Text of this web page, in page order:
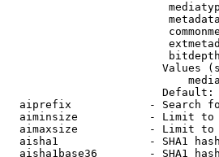
Values
Default:
aiprefix            - Search
aiminsize           - Limit
aimaxsize           - Limit
aisha1              - SHA1
aisha1base36        - SHA1